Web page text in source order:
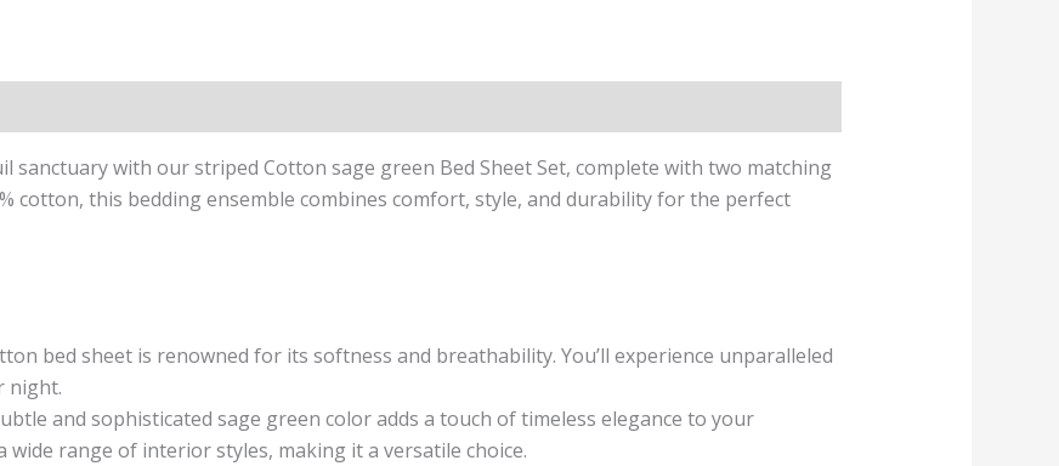
with our striped Cotton sage green Bed Sheet Set, complete with two matching
cotton, this bedding ensemble combines comfort, style, and durability for the perfect
bed sheet is renowned for its softness and breathability. You’ll experience unparalleled
night.
and sophisticated sage green color adds a touch of timeless elegance to your
wide range of interior styles, making it a versatile choice.